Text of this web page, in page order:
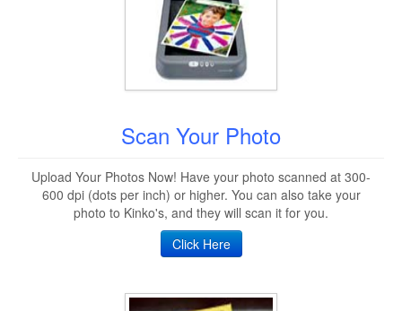
Scan Your Photo
Upload Your Photos Now! Have your photo scanned at 300-
600 dpi (dots per inch) or higher. You can also take your
photo to Kinko's, and they will scan it for you.
Click Here